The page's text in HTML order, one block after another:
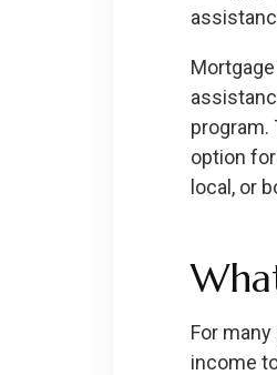
program.
option
local, or
For
income